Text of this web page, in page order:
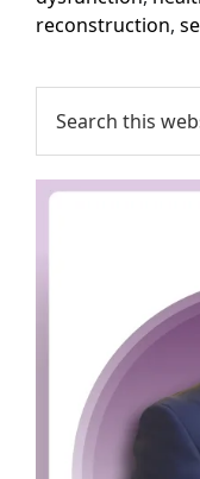
reconstruction,